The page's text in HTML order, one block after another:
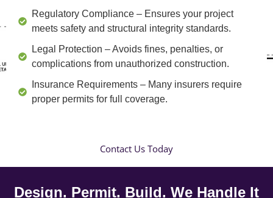
Regulatory Compliance – Ensures your project
meets safety and structural integrity standards.
Legal Protection – Avoids fines, penalties, or
complications from unauthorized construction.
Insurance Requirements – Many insurers require
proper permits for full coverage.
Contact Us Today
Design. Permit. Build. We Handle It